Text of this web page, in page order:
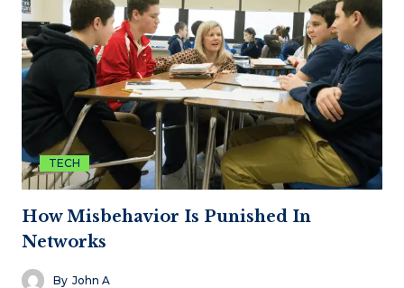
TECH
How Misbehavior Is Punished In
Networks
By John A